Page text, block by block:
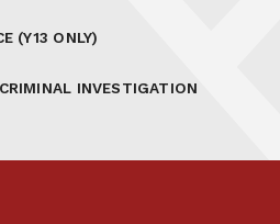
(Y13 ONLY)
INVESTIGATION